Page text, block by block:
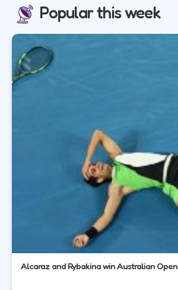
Popular this week
Alcaraz and Rybakina win Australian Open